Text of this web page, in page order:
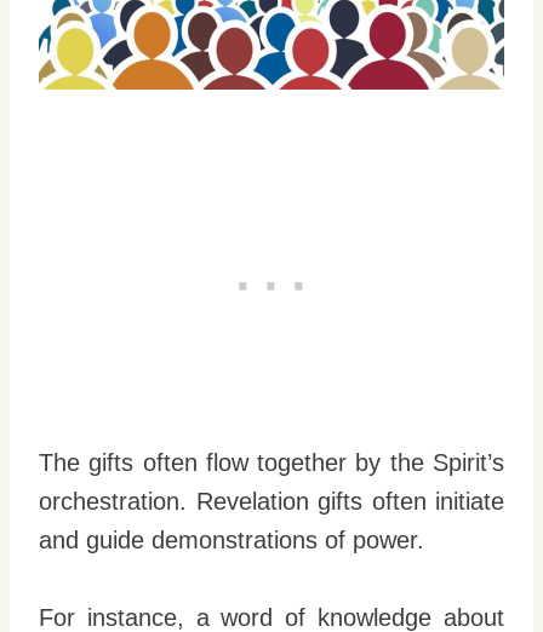
The gifts often flow together by the Spirit’s
orchestration. Revelation gifts often initiate
and guide demonstrations of power.
For instance, a word of knowledge about